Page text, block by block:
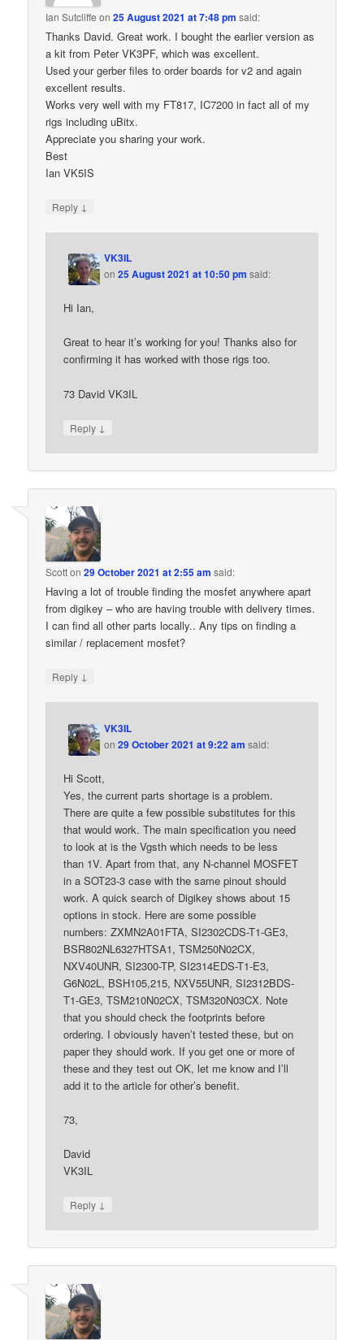
Ian Sutcliffe on25 August 2021 at 7:48 pm said:
Thanks David. Great work. I bought the earlier version as
a kit from Peter VK3PF, which was excellent.
Used your gerber files to order boards for v2 and again
excellent results.
Works very well with my FT817, IC7200 in fact all of my
rigs including uBitx.
Appreciate you sharing your work.
Best
Ian VK5IS
Reply ↓
VK3IL
on25 August 2021 at 10:50 pm said:
Hi Ian,
Great to hear it’s working for you! Thanks also for
confirming it has worked with those rigs too.
73 David VK3IL
Reply ↓
Scotton29 October 2021 at 2:55 am said:
Having a lot of trouble finding the mosfet anywhere apart
from digikey – who are having trouble with delivery times.
I can find all other parts locally.. Any tips on finding a
similar / replacement mosfet?
Reply ↓
VK3IL
on29 October 2021 at 9:22 am said:
Hi Scott,
Yes, the current parts shortage is a problem.
There are quite a few possible substitutes for this
that would work. The main specification you need
to look at is the Vgsth which needs to be less
than 1V. Apart from that, any N-channel MOSFET
in a SOT23-3 case with the same pinout should
work. A quick search of Digikey shows about 15
options in stock. Here are some possible
numbers: ZXMN2A01FTA, SI2302CDS-T1-GE3,
BSR802NL6327HTSA1, TSM250N02CX,
NXV40UNR, SI2300-TP, SI2314EDS-T1-E3,
G6N02L, BSH105,215, NXV55UNR, SI2312BDS-
T1-GE3, TSM210N02CX, TSM320N03CX. Note
that you should check the footprints before
ordering. I obviously haven’t tested these, but on
paper they should work. If you get one or more of
these and they test out OK, let me know and I’ll
add it to the article for other’s benefit.
73,
David
VK3IL
Reply ↓